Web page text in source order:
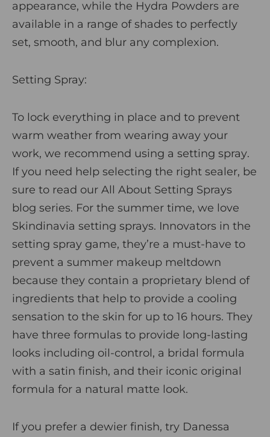
appearance, while the Hydra Powders are
available in a range of shades to perfectly
set, smooth, and blur any complexion.
Setting Spray:
To lock everything in place and to prevent
warm weather from wearing away your
work, we recommend using a setting spray.
If you need help selecting the right sealer, be
sure to read our All About Setting Sprays
blog series. For the summer time, we love
Skindinavia setting sprays. Innovators in the
setting spray game, they’re a must-have to
prevent a summer makeup meltdown
because they contain a proprietary blend of
ingredients that help to provide a cooling
sensation to the skin for up to 16 hours. They
have three formulas to provide long-lasting
looks including oil-control, a bridal formula
with a satin finish, and their iconic original
formula for a natural matte look.
If you prefer a dewier finish, try Danessa